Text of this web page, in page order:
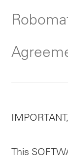
This